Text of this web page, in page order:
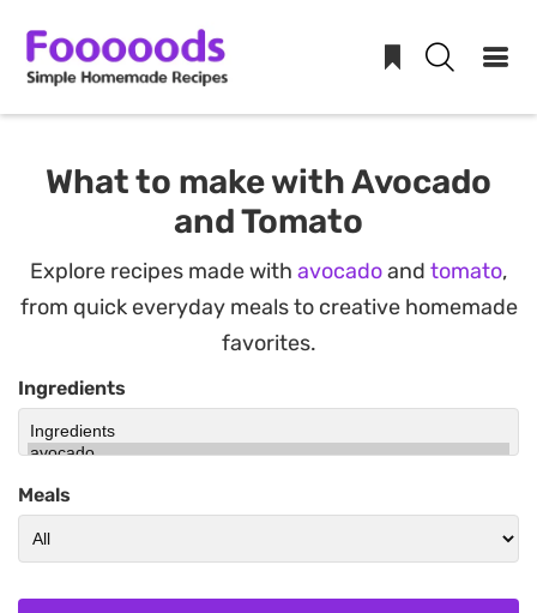
What to make with Avocado
and Tomato
Explore recipes made with avocadoand tomato,
from quick everyday meals to creative homemade
favorites.
Ingredients
Meals